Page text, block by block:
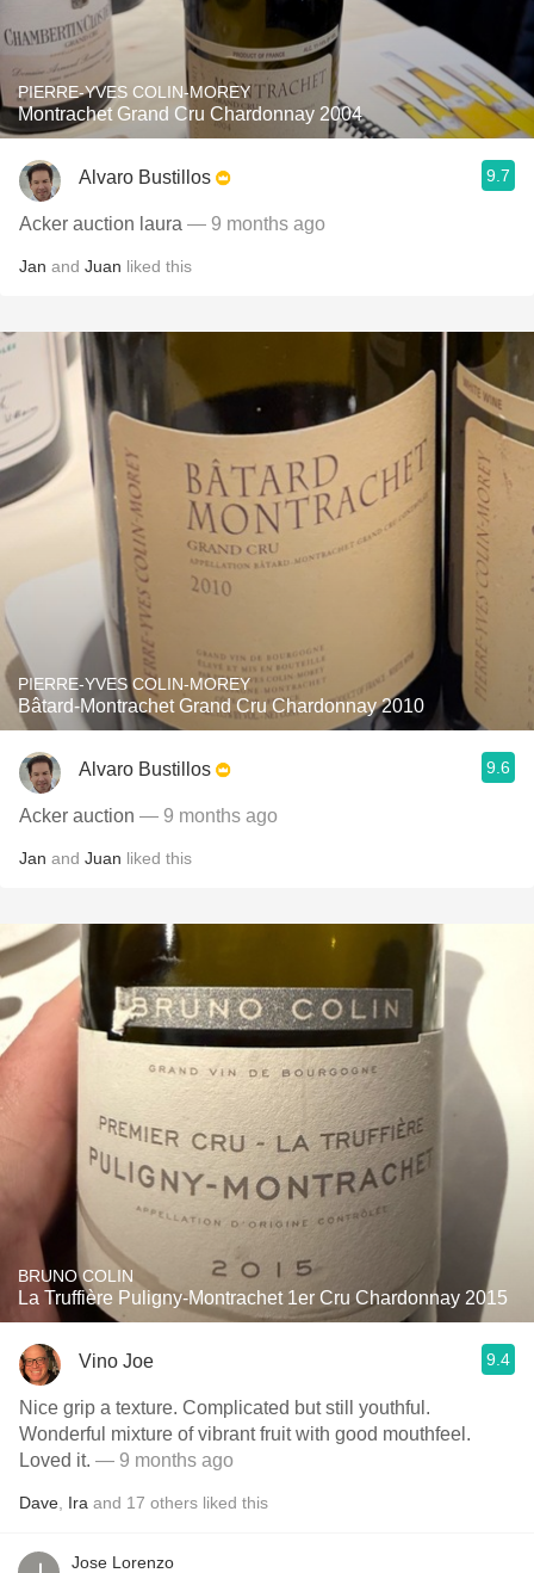
PIERRE-YVES COLIN-MOREY
Montrachet Grand Cru Chardonnay 2004
Alvaro Bustillos 9.7
Acker auction laura — 9 months ago
Jan and Juan liked this
PIERRE-YVES COLIN-MOREY
Bâtard-Montrachet Grand Cru Chardonnay 2010
Alvaro Bustillos 9.6
Acker auction — 9 months ago
Jan and Juan liked this
BRUNO COLIN
La Truffière Puligny-Montrachet 1er Cru Chardonnay 2015
Vino Joe 9.4
Nice grip a texture. Complicated but still youthful.
Wonderful mixture of vibrant fruit with good mouthfeel.
Loved it. — 9 months ago
Dave Ira and 17 others liked this
Jose Lorenzo